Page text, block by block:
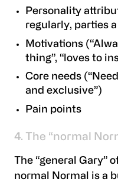
Personality
regularly, parties a
Motivations
thing”, “loves to
Core needs
and exclusive”)
Pain points
4. The “normal
The “general Gary”
normal Normal is a